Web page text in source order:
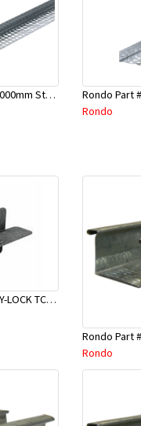
Rondo Part # P27 - 3000mm Stopping Angles (16mmx16mmx3.0M)
Rondo
Rondo Part # 865 KEY-LOCK TCR Seismic Joiner with Screws
Rondo